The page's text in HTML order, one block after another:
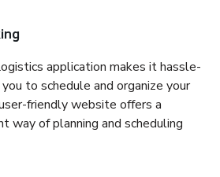
application makes it hassle-
to schedule and organize your
friendly website offers a
way of planning and scheduling